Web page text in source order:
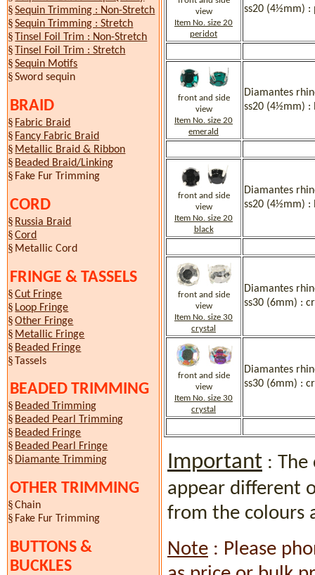
§ Sequin Trimming : Non-Stretch
§ Sequin Trimming : Stretch
§ Tinsel Foil Trim : Non-Stretch
§ Tinsel Foil Trim : Stretch
§ Sequin Motifs
§ Sword sequin
BRAID
§ Fabric Braid
§ Fancy Fabric Braid
§ Metallic Braid & Ribbon
§ Beaded Braid/Linking
§ Fake Fur Trimming
CORD
§ Russia Braid
§ Cord
§ Metallic Cord
FRINGE & TASSELS
§ Cut Fringe
§ Loop Fringe
§ Other Fringe
§ Metallic Fringe
§ Beaded Fringe
§ Tassels
BEADED TRIMMING
§ Beaded Trimming
§ Beaded Pearl Trimming
§ Beaded Fringe
§ Beaded Pearl Fringe
§ Diamante Trimming
OTHER TRIMMING
§ Chain
§ Fake Fur Trimming
BUTTONS &
BUCKLES
view
Item No. size 20
peridot
ss20 (4½mm) :
front and side
view
Item No. size 20
emerald
Diamantes
ss20 (4½mm) :
front and side
view
Item No. size 20
black
Diamantes
ss20 (4½mm) :
front and side
view
Item No. size 30
crystal
Diamantes
ss30 (6mm) :
front and side
view
Item No. size 30
crystal
Diamantes
ss30 (6mm) :
Important :
appear different
from the colours
Note : Please